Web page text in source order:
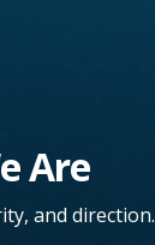
Are
and direction.